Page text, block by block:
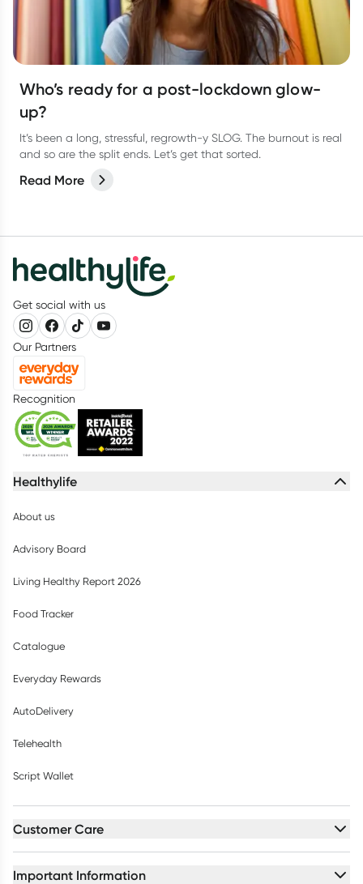
Who’s ready for a post-lockdown glow-
up?
It’s been a long, stressful, regrowth-y SLOG. The burnout is real
and so are the split ends. Let’s get that sorted.
Read More
Get social with us
Our Partners
Recognition
Healthylife
About us
Advisory Board
Living Healthy Report 2026
Food Tracker
Catalogue
Everyday Rewards
AutoDelivery
Telehealth
Script Wallet
Customer Care
Important Information